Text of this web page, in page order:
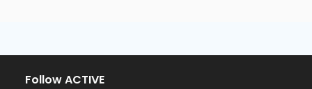
Follow ACTIVE